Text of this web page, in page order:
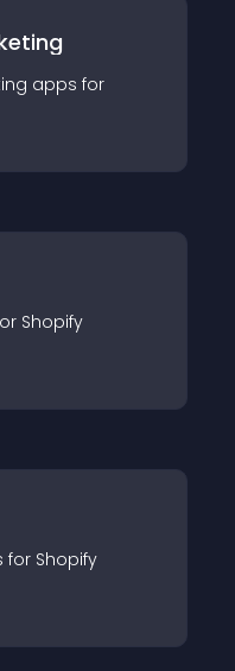
apps for
Shopify
for Shopify